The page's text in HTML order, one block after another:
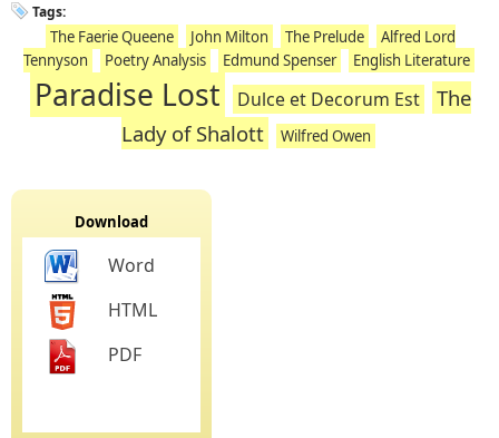
Tags:
The Faerie Queene John Milton The Prelude
Alfred Lord
Tennyson
Poetry Analysis Edmund Spenser English Literature
Paradise Lost Dulce et Decorum Est
The
Lady of Shalott
Wilfred Owen
Download
Word
HTML
PDF